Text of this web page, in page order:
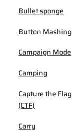
Bullet sponge
Button Mashing
Campaign Mode
Camping
Capture the Flag
(CTF)
Carry